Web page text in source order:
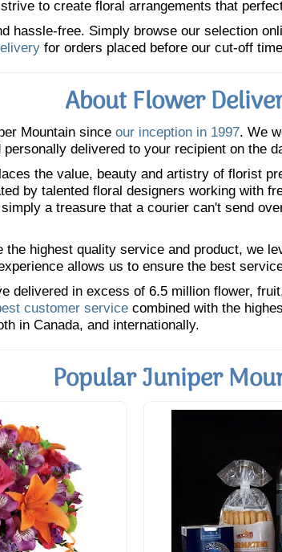
to create floral arrangements that
hassle-free. Simply browse our selection
for orders placed before our cut-off
About Flower
Mountain since our inception in 1997. We
delivered to your recipient on the
the value, beauty and artistry of florist
by talented floral designers working with
a treasure that a courier can't send
the highest quality service and product, we
allows us to ensure the best
delivered in excess of 6.5 million flower,
customer service combined with the
in Canada, and internationally.
Popular Juniper